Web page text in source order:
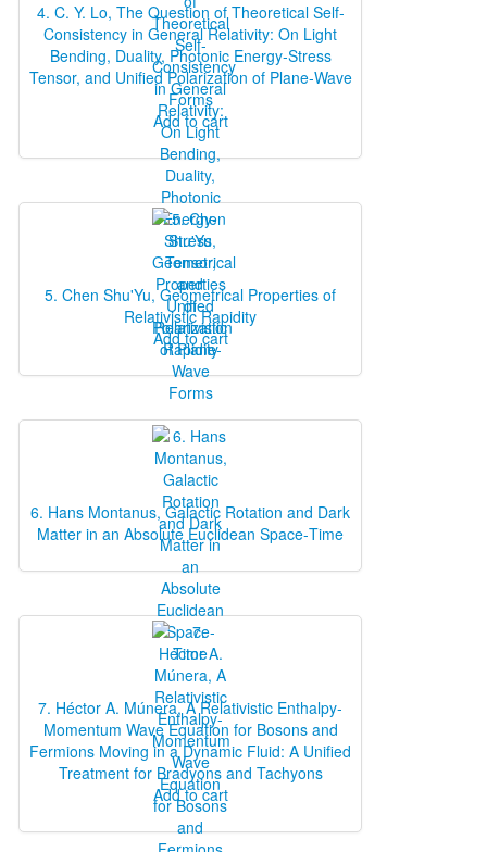
4. C. Y. Lo, The Question of Theoretical Self‐
Consistency in General Relativity: On Light
Bending, Duality, Photonic Energy‐Stress
Tensor, and Unified Polarization of Plane‐Wave
Forms
Add to cart
5. Chen Shu'Yu, Geometrical Properties of
Relativistic Rapidity
Add to cart
6. Hans Montanus, Galactic Rotation and Dark
Matter in an Absolute Euclidean Space‐Time
7. Héctor A. Múnera, A Relativistic Enthalpy‐
Momentum Wave Equation for Bosons and
Fermions Moving in a Dynamic Fluid: A Unified
Treatment for Bradyons and Tachyons
Add to cart